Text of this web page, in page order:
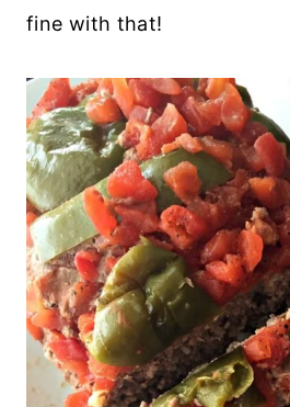
fine with that!